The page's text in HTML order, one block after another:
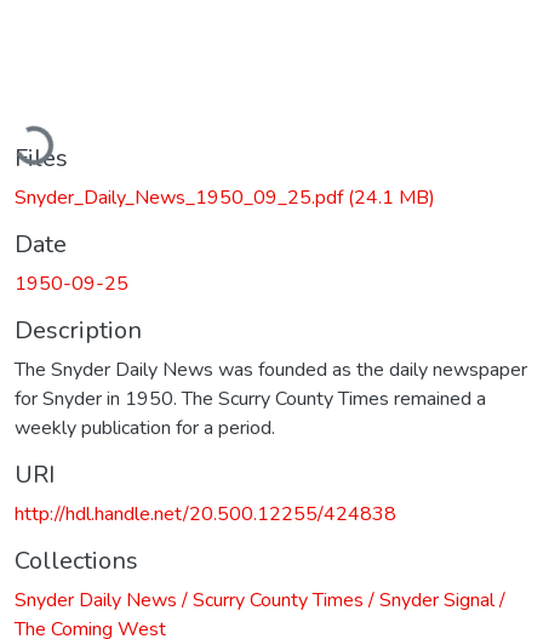
Files
Snyder_Daily_News_1950_09_25.pdf(24.1 MB)
Date
1950-09-25
Description
The Snyder Daily News was founded as the daily newspaper
for Snyder in 1950. The Scurry County Times remained a
weekly publication for a period.
URI
http://hdl.handle.net/20.500.12255/424838
Collections
Snyder Daily News / Scurry County Times / Snyder Signal /
The Coming West